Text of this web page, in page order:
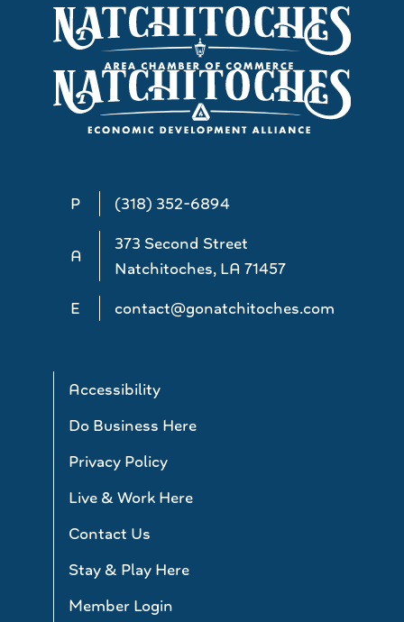
P (318) 352-6894
A
373 Second Street
Natchitoches, LA 71457
E
contact@gonatchitoches.com
Accessibility
Do Business Here
Privacy Policy
Live & Work Here
Contact Us
Stay & Play Here
Member Login